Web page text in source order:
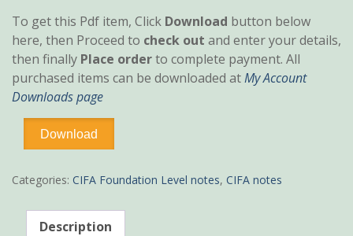
To get this Pdf item, Click Download button below
here, then Proceed to check out and enter your details,
then finally Place orderto complete payment. All
purchased items can be downloaded atMy Account
Downloads page
Governance
notes
quantity
Download
Categories: CIFA Foundation Level notes, CIFA notes
Description